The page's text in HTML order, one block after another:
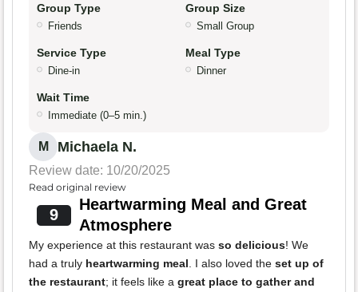
Group Type
Friends
Group Size
Small Group
Service Type
Dine-in
Meal Type
Dinner
Wait Time
Immediate (0–5 min.)
M Michaela N.
Review date: 10/20/2025
Read original review
9
Heartwarming Meal and Great
Atmosphere
My experience at this restaurant was so delicious! We
had a truly heartwarming meal . I also loved the set up of
the restaurant; it feels like a great place to gather and